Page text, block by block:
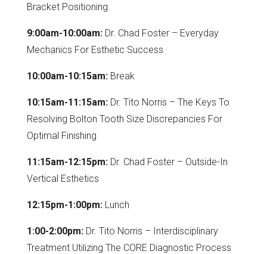
Bracket Positioning.
9:00am-10:00am: Dr. Chad Foster – Everyday
Mechanics For Esthetic Success
10:00am-10:15am: Break
10:15am-11:15am: Dr. Tito Norris – The Keys To
Resolving Bolton Tooth Size Discrepancies For
Optimal Finishing
11:15am-12:15pm: Dr. Chad Foster – Outside-In
Vertical Esthetics
12:15pm-1:00pm:Lunch
1:00-2:00pm: Dr. Tito Norris – Interdisciplinary
Treatment Utilizing The CORE Diagnostic Process